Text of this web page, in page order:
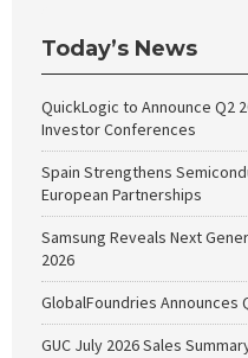
Today’s News
QuickLogic to Announce Q2
Investor Conferences
Spain Strengthens
European Partnerships
Samsung Reveals Next
2026
GlobalFoundries Announces
GUC July 2026 Sales